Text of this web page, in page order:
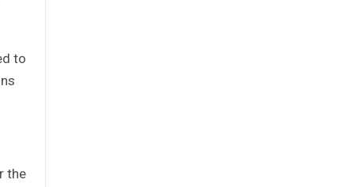
to
the